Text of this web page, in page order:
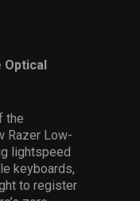
Optical
the
Razer Low-
lightspeed
keyboards,
to register